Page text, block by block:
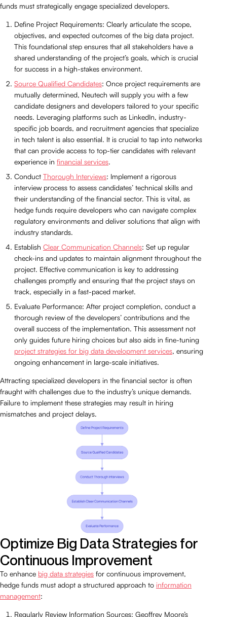
funds must strategically engage specialized developers.
Define Project Requirements: Clearly articulate the scope,
objectives, and expected outcomes of the big data project.
This foundational step ensures that all stakeholders have a
shared understanding of the project’s goals, which is crucial
for success in a high-stakes environment.
Source Qualified Candidates: Once project requirements are
mutually determined, Neutech will supply you with a few
candidate designers and developers tailored to your specific
needs. Leveraging platforms such as LinkedIn, industry-
specific job boards, and recruitment agencies that specialize
in tech talent is also essential. It is crucial to tap into networks
that can provide access to top-tier candidates with relevant
experience in financial services.
Conduct Thorough Interviews: Implement a rigorous
interview process to assess candidates’ technical skills and
their understanding of the financial sector. This is vital, as
hedge funds require developers who can navigate complex
regulatory environments and deliver solutions that align with
industry standards.
Establish Clear Communication Channels: Set up regular
check-ins and updates to maintain alignment throughout the
project. Effective communication is key to addressing
challenges promptly and ensuring that the project stays on
track, especially in a fast-paced market.
Evaluate Performance: After project completion, conduct a
thorough review of the developers’ contributions and the
overall success of the implementation. This assessment not
only guides future hiring choices but also aids in fine-tuning
project strategies for big data development services, ensuring
ongoing enhancement in large-scale initiatives.
Attracting specialized developers in the financial sector is often
fraught with challenges due to the industry’s unique demands.
Failure to implement these strategies may result in hiring
mismatches and project delays.
Optimize Big Data Strategies for
Continuous Improvement
To enhance big data strategies for continuous improvement,
hedge funds must adopt a structured approach to information
management:
Regularly Review Information Sources: Geoffrey Moore’s